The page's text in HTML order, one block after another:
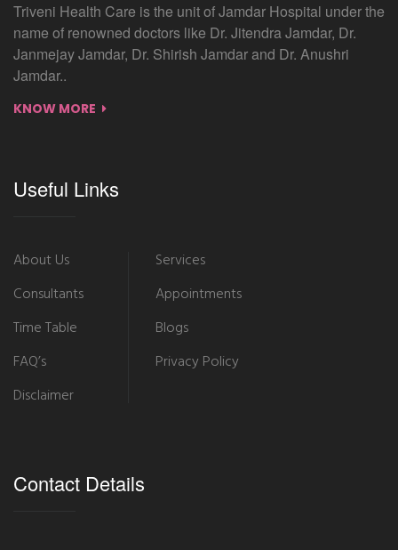
Triveni Health Care is the unit of Jamdar Hospital under the
name of renowned doctors like Dr. Jitendra Jamdar, Dr.
Janmejay Jamdar, Dr. Shirish Jamdar and Dr. Anushri
Jamdar..
KNOW MORE
Useful Links
About Us
Consultants
Time Table
FAQ’s
Disclaimer
Services
Appointments
Blogs
Privacy Policy
Contact Details